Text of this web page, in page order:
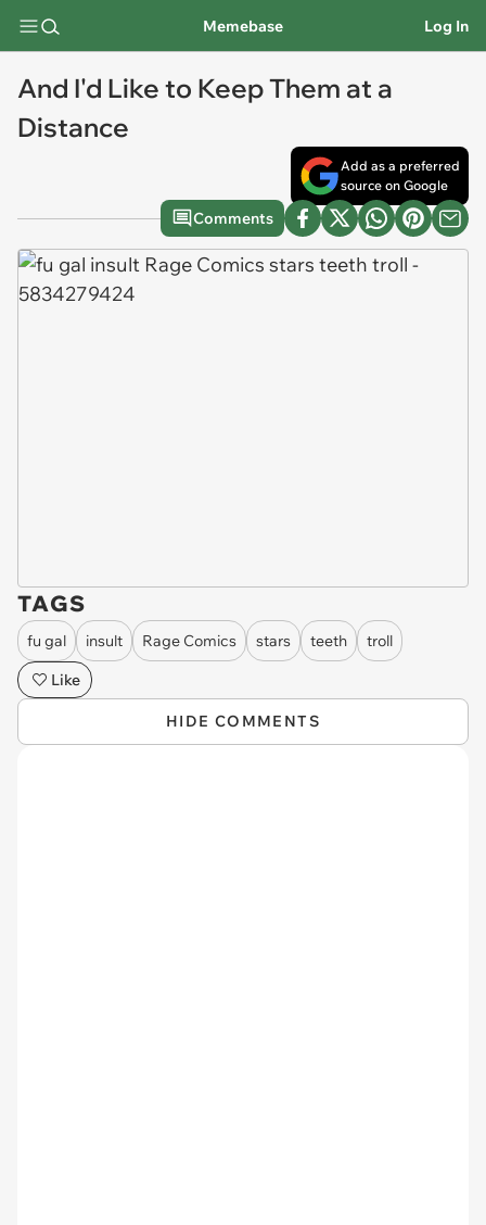
Memebase Log In
And I'd Like to Keep Them at a
Distance
Add as a preferred
source on Google
Comments
TAGS
fu gal insult Rage Comics stars teeth
troll
Like
HIDE COMMENTS